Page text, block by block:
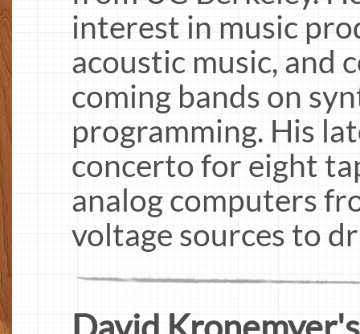
interest in music
acoustic music, and
coming bands on
programming. His
concerto for eight
analog computers
voltage sources to